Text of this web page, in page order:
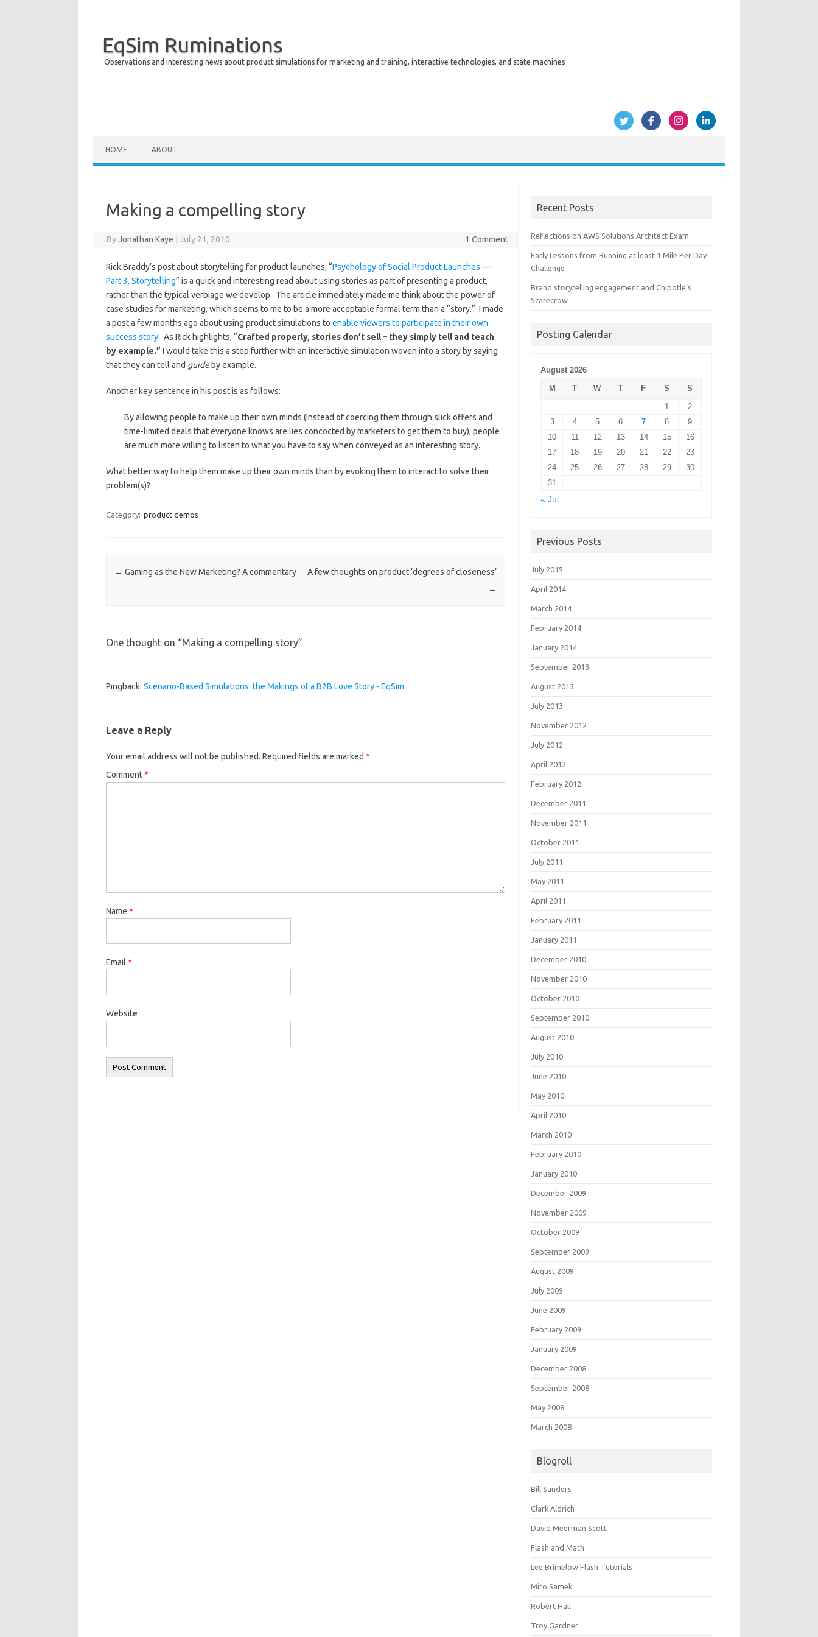
EqSim Ruminations
Observations and interesting news about product simulations for marketing and training, interactive technologies, and state machines
HOME ABOUT
Making a compelling story
ByJonathan Kaye July 21, 2010 1 Comment
Rick Braddy’s post about storytelling for product launches, “Psychology of Social Product Launches —
Part 3, Storytelling” is a quick and interesting read about using stories as part of presenting a product,
rather than the typical verbiage we develop. The article immediately made me think about the power of
case studies for marketing, which seems to me to be a more acceptable formal term than a “story.” I made
a post a few months ago about using product simulations to enable viewers to participate in their own
success story. As Rick highlights, “Crafted properly, stories don’t sell – they simply tell and teach
by example.” I would take this a step further with an interactive simulation woven into a story by saying
that they can tell and guide by example.
Another key sentence in his post is as follows:
By allowing people to make up their own minds (instead of coercing them through slick offers and
time-limited deals that everyone knows are lies concocted by marketers to get them to buy), people
are much more willing to listen to what you have to say when conveyed as an interesting story.
What better way to help them make up their own minds than by evoking them to interact to solve their
problem(s)?
Category: product demos
Post navigation
← Gaming as the New Marketing? A commentary
A few thoughts on product ‘degrees of closeness’
→
One thought on “Making a compelling story”
Pingback: Scenario-Based Simulations: the Makings of a B2B Love Story - EqSim
Leave a Reply
Your email address will not be published. Required fields are marked *
Comment*
Name *
Email *
Website
Recent Posts
Reflections on AWS Solutions Architect Exam
Early Lessons from Running at least 1 Mile Per Day
Challenge
Brand storytelling engagement and Chipotle’s
Scarecrow
Posting Calendar
August 2026
M
T W T F S
S
1
2
3
4 5 6 7 8
9
10
11 12 13 14 15
16
17
18 19 20 21 22
23
24
25 26 27 28 29
30
31
« Jul
Previous Posts
July 2015
April 2014
March 2014
February 2014
January 2014
September 2013
August 2013
July 2013
November 2012
July 2012
April 2012
February 2012
December 2011
November 2011
October 2011
July 2011
May 2011
April 2011
February 2011
January 2011
December 2010
November 2010
October 2010
September 2010
August 2010
July 2010
June 2010
May 2010
April 2010
March 2010
February 2010
January 2010
December 2009
November 2009
October 2009
September 2009
August 2009
July 2009
June 2009
February 2009
January 2009
December 2008
September 2008
May 2008
March 2008
Blogroll
Bill Sanders
Clark Aldrich
David Meerman Scott
Flash and Math
Lee Brimelow Flash Tutorials
Miro Samek
Robert Hall
Troy Gardner